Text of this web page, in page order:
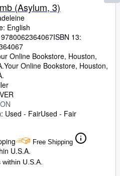
(Asylum, 3)
English
9780062364067ISBN 13:
Online Bookstore, Houston,
Your Online Bookstore, Houston,
Used - FairUsed - Fair
Free Shipping
U.S.A.
within U.S.A.